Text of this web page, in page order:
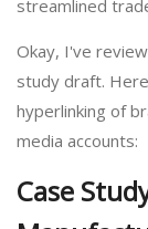
streamlined
Okay, I've
study draft.
hyperlinking of
media accounts:
Case